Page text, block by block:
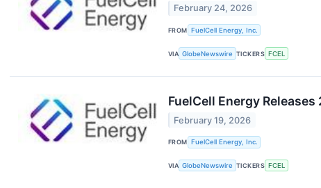
February 24, 2026
FROM FuelCell Energy, Inc.
VIA GlobeNewswire TICKERS FCEL
FuelCell Energy
February 19, 2026
FROM FuelCell Energy, Inc.
VIA GlobeNewswire TICKERS FCEL